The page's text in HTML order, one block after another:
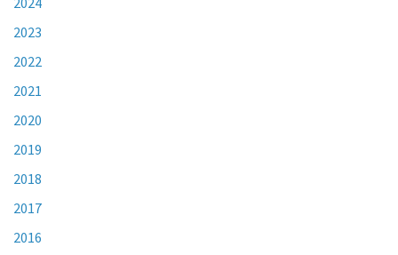
2023
2022
2021
2020
2019
2018
2017
2016